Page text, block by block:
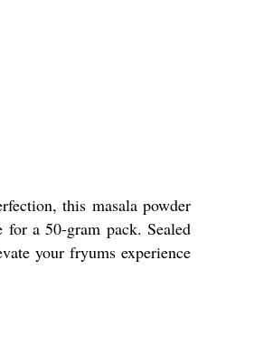
this masala powder
a 50-gram pack. Sealed
your fryums experience